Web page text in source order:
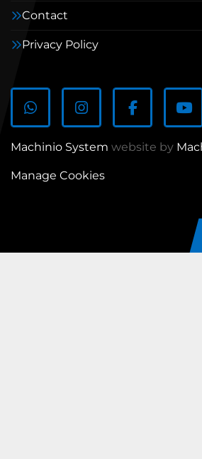
Contact
Privacy Policy
WhatsAppInstagramFacebook
Machinio System website by
Manage Cookies